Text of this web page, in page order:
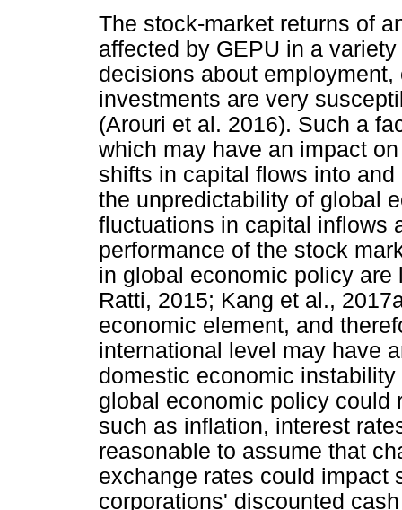
The stock-market returns of
affected by GEPU in a
decisions about
investments are very
(Arouri et al. 2016). Such a
which may have an impact
shifts in capital flows into
the unpredictability of global
fluctuations in capital inflows
performance of the stock
in global economic policy
Ratti, 2015; Kang et al.,
economic element, and
international level may have
domestic economic
global economic policy could
such as inflation, interest
reasonable to assume that
exchange rates could impact
corporations' discounted